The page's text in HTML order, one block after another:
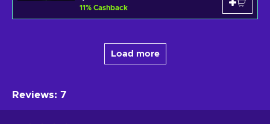
11% Cashback
Load more
Reviews: 7